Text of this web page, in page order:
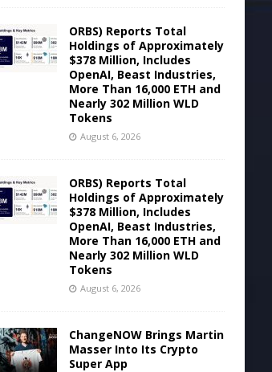
ORBS) Reports Total
Holdings of Approximately
$378 Million, Includes
OpenAI, Beast Industries,
More Than 16,000 ETH and
Nearly 302 Million WLD
Tokens
August 6, 2026
ORBS) Reports Total
Holdings of Approximately
$378 Million, Includes
OpenAI, Beast Industries,
More Than 16,000 ETH and
Nearly 302 Million WLD
Tokens
August 6, 2026
ChangeNOW Brings Martin
Masser Into Its Crypto
Super App